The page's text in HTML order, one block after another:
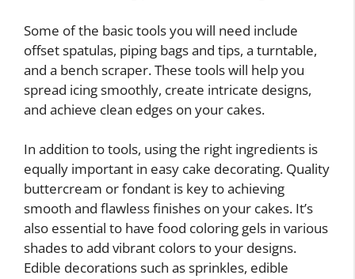
Some of the basic tools you will need include
offset spatulas, piping bags and tips, a turntable,
and a bench scraper. These tools will help you
spread icing smoothly, create intricate designs,
and achieve clean edges on your cakes.
In addition to tools, using the right ingredients is
equally important in easy cake decorating. Quality
buttercream or fondant is key to achieving
smooth and flawless finishes on your cakes. It’s
also essential to have food coloring gels in various
shades to add vibrant colors to your designs.
Edible decorations such as sprinkles, edible